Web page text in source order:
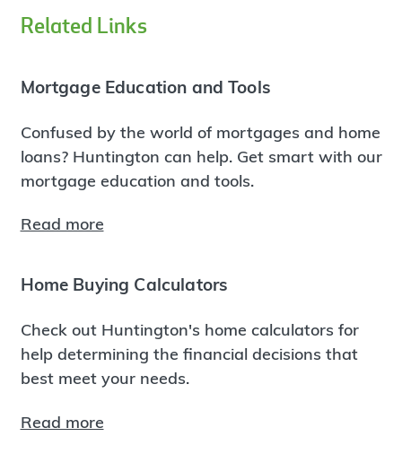
Related Links
Mortgage Education and Tools
Confused by the world of mortgages and home
loans? Huntington can help. Get smart with our
mortgage education and tools.
Read more
Home Buying Calculators
Check out Huntington's home calculators for
help determining the financial decisions that
best meet your needs.
Read more